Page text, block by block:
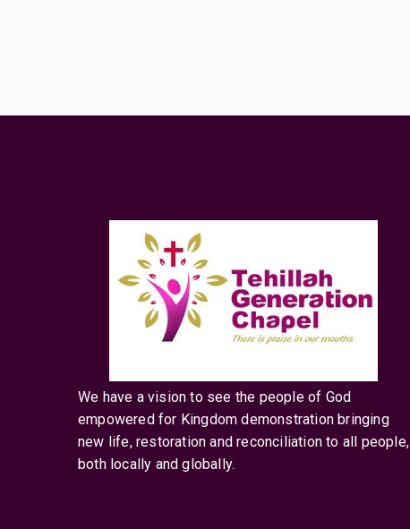
We have a vision to see the people of God
empowered for Kingdom demonstration bringing
new life, restoration and reconciliation to all people,
both locally and globally.